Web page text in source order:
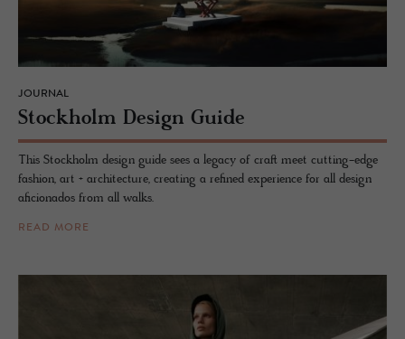
JOURNAL
Stock­holm De­sign Guide
This Stockholm design guide sees a legacy of craft meet cutting-edge
fashion, art + architecture, creating a refined experience for all design
aficionados from all walks.
READ MORE